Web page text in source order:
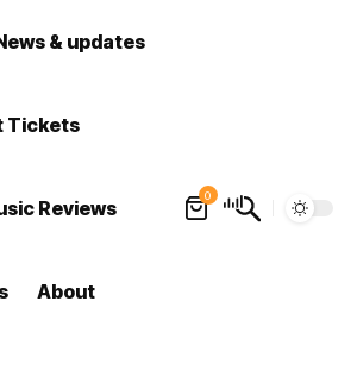
& updates
Tickets
Reviews
About
0